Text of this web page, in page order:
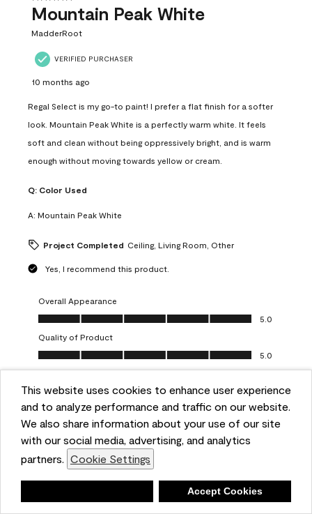
This website uses cookies to enhance user experience
and to analyze performance and traffic on our website.
We also share information about your use of our site
with our social media, advertising, and analytics
partners. Cookie Settings
Accept Cookies
Mountain Peak White
MadderRoot
VERIFIED PURCHASER
10 months ago
Regal Select is my go-to paint! I prefer a flat finish for a softer
look. Mountain Peak White is a perfectly warm white. It feels
soft and clean without being oppressively bright, and is warm
enough without moving towards yellow or cream.
Q: Color Used
A: Mountain Peak White
Project Completed Ceiling, Living Room, Other
Yes, I recommend this product.
Overall Appearance
Overall Appearance, 5.0 out of 5
5.0
Quality of Product
Quality of Product, 5.0 out of 5
5.0
Value of Product
Value of Product, 5.0 out of 5
5.0
Ease of Application
Ease of Application, 5.0 out of 5
5.0
Helpful? (0) (0)
5 out of 5 stars.